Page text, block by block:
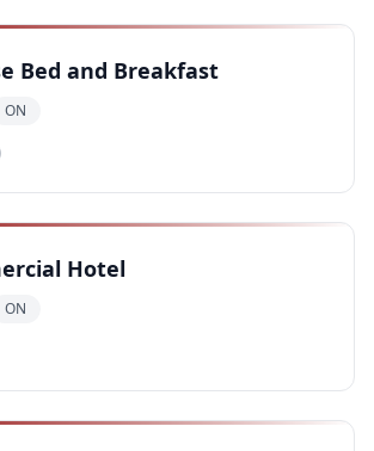
Bed and Breakfast
ON
Hotel
ON